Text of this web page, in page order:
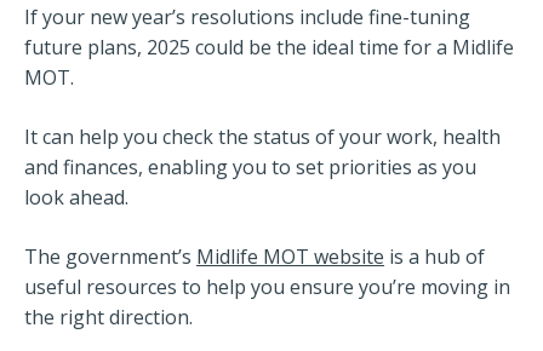
If your new year’s resolutions include fine-tuning
future plans, 2025 could be the ideal time for a Midlife
MOT.
It can help you check the status of your work, health
and finances, enabling you to set priorities as you
look ahead.
The government’s Midlife MOT website is a hub of
useful resources to help you ensure you’re moving in
the right direction.